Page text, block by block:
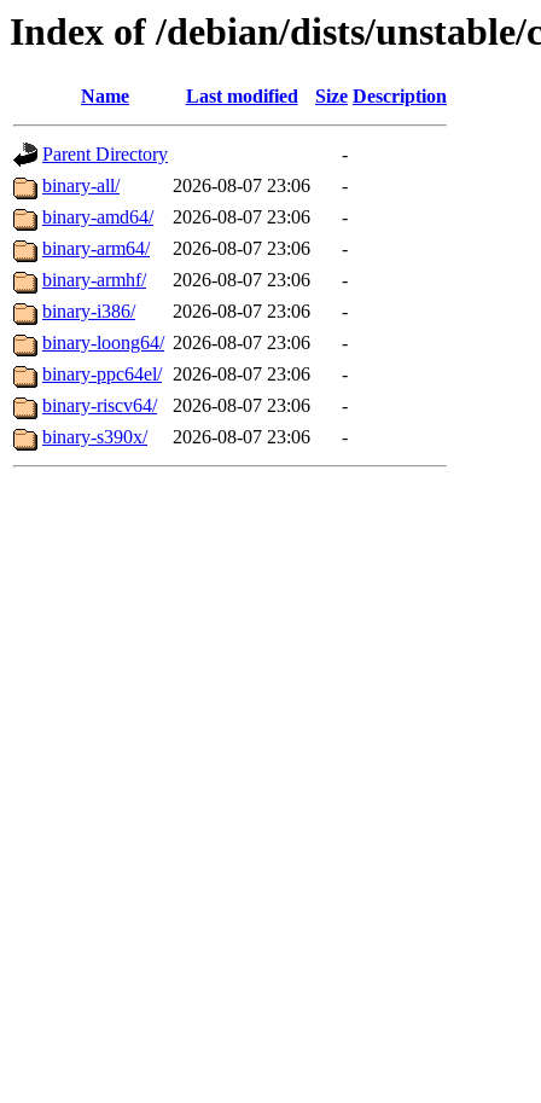
Index of /debian/dists/
Name Last modified Size Description
Parent Directory
-
binary-all/
2026-08-07 23:06
-
binary-amd64/
2026-08-07 23:06
-
binary-arm64/
2026-08-07 23:06
-
binary-armhf/
2026-08-07 23:06
-
binary-i386/
2026-08-07 23:06
-
binary-loong64/ 2026-08-07 23:06
-
binary-ppc64el/ 2026-08-07 23:06
-
binary-riscv64/
2026-08-07 23:06
-
binary-s390x/
2026-08-07 23:06 -